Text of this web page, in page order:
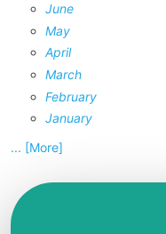
June
May
April
March
February
January
... [More]